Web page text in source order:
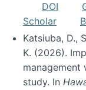
DOI
Scholar
Katsiuba, D.,
K. (2026).
management
study. In